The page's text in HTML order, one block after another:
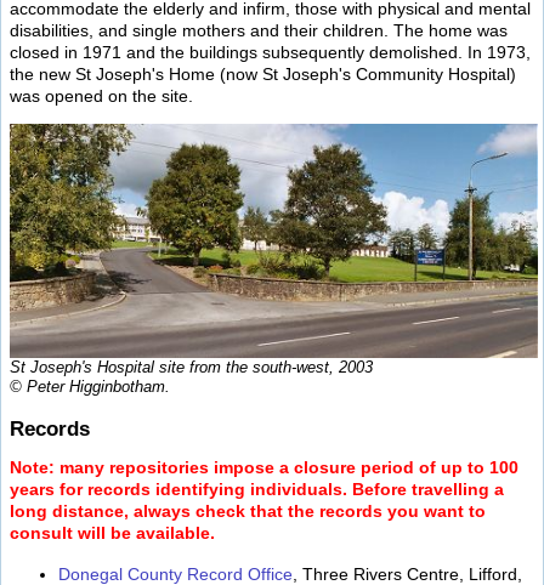
accommodate the elderly and infirm, those with physical and mental
disabilities, and single mothers and their children. The home was
closed in 1971 and the buildings subsequently demolished. In 1973,
the new St Joseph's Home (now St Joseph's Community Hospital)
was opened on the site.
St Joseph's Hospital site from the south-west, 2003
© Peter Higginbotham.
Records
Note: many repositories impose a closure period of up to 100
years for records identifying individuals. Before travelling a
long distance, always check that the records you want to
consult will be available.
Donegal County Record Office , Three Rivers Centre, Lifford,